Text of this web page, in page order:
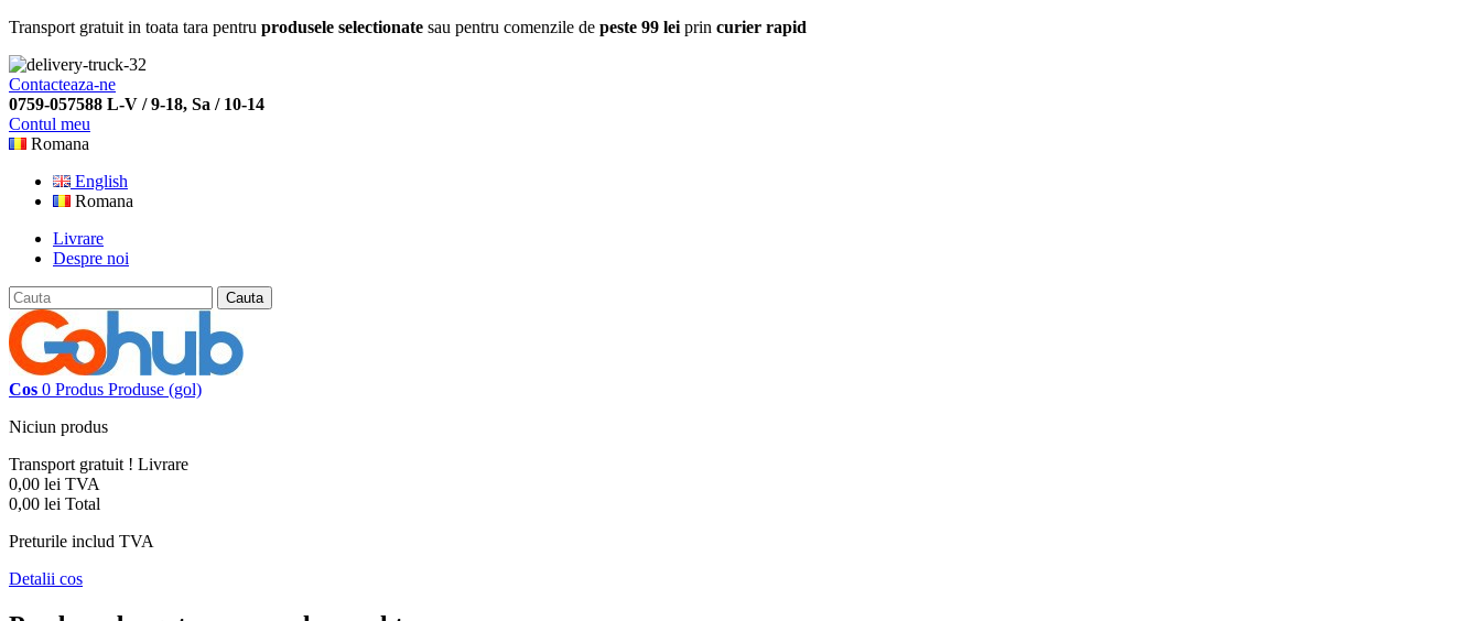
Transport gratuit in toata tara pentru produsele selectionate sau pentru comenzile de peste 99 lei prin curier rapid
Contacteaza-ne
0759-057588 L-V / 9-18, Sa / 10-14
Contul meu
Romana
English
Romana
Livrare
Despre noi
Cauta
Cos 0 Produs Produse (gol)
Niciun produs
Transport gratuit ! Livrare
0,00 lei TVA
0,00 lei Total
Preturile includ TVA
Detalii cos